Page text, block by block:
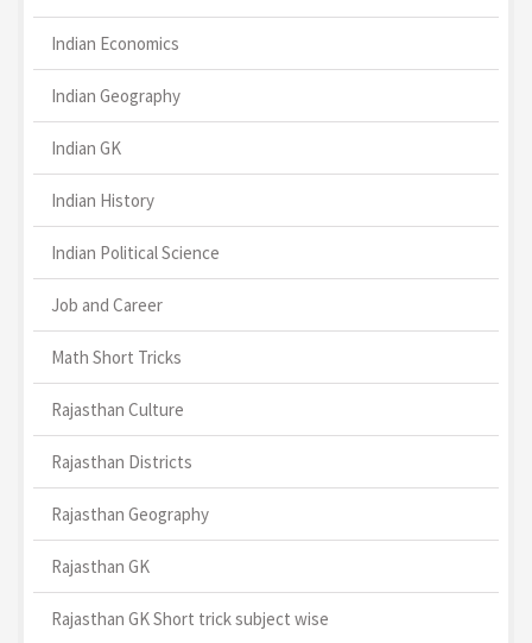
Indian Economics
Indian Geography
Indian GK
Indian History
Indian Political Science
Job and Career
Math Short Tricks
Rajasthan Culture
Rajasthan Districts
Rajasthan Geography
Rajasthan GK
Rajasthan GK Short trick subject wise